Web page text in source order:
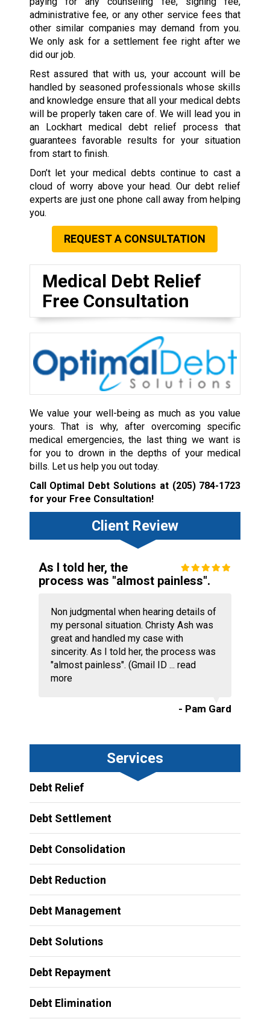
administrative fee, or any other service fees that
other similar companies may demand from you.
We only ask for a settlement fee right after we
did our job.
Rest assured that with us, your account will be
handled by seasoned professionals whose skills
and knowledge ensure that all your medical debts
will be properly taken care of. We will lead you in
an Lockhart medical debt relief process that
guarantees favorable results for your situation
from start to finish.
Don’t let your medical debts continue to cast a
cloud of worry above your head. Our debt relief
experts are just one phone call away from helping
you.
REQUEST A CONSULTATION
Medical Debt Relief
Free Consultation
We value your well-being as much as you value
yours. That is why, after overcoming specific
medical emergencies, the last thing we want is
for you to drown in the depths of your medical
bills. Let us help you out today.
Call Optimal Debt Solutions at (205) 784-1723
for your Free Consultation!
Client Review
As I told her, the
process was "almost painless".
Non judgmental when hearing details of
my personal situation. Christy Ash was
great and handled my case with
sincerity. As I told her, the process was
"almost painless". (Gmail ID ... read
more
- Pam Gard
Services
Debt Relief
Debt Settlement
Debt Consolidation
Debt Reduction
Debt Management
Debt Solutions
Debt Repayment
Debt Elimination